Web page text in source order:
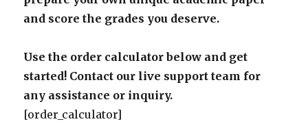
and score the grades you deserve.
Use the order calculator below and get
started! Contact our live support team for
any assistance or inquiry.
[order_calculator]